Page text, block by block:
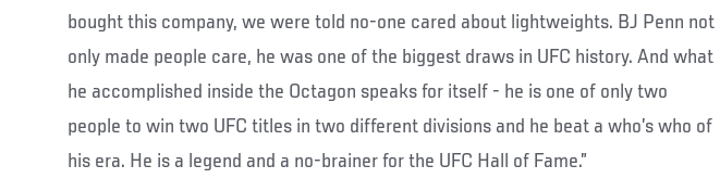
bought this company, we were told no-one cared about lightweights. BJ Penn not
only made people care, he was one of the biggest draws in UFC history. And what
he accomplished inside the Octagon speaks for itself - he is one of only two
people to win two UFC titles in two different divisions and he beat a who’s who of
his era. He is a legend and a no-brainer for the UFC Hall of Fame.”